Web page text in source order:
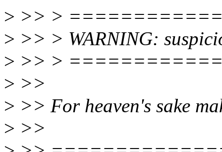
> >> >
> >> > WARNING:
> >> >
> >>
> >> For heaven's sake
> >>